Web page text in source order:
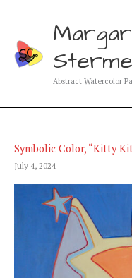
content
Abstract Watercolor
Symbolic Color, “Kitty
July 4, 2024